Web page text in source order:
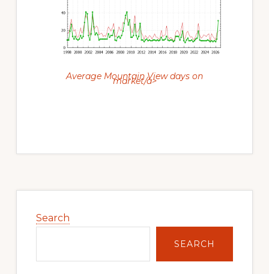
Average Mountain View days on
market/a>
Sidebar
Search
SEARCH